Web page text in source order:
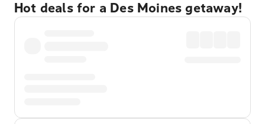
Hot deals for a Des Moines getaway!